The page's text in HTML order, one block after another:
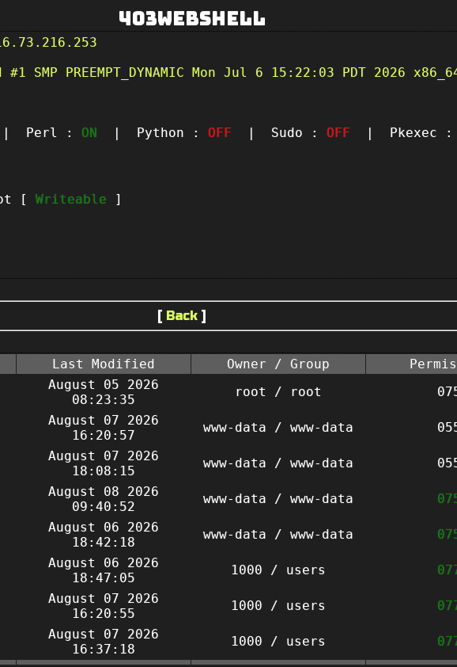
403Webshell
SMP PREEMPT_DYNAMIC Mon Jul 6 15:22:03 PDT 2026
Perl : ON | Python : OFF | Sudo : OFF | Pkexec :
[ Writeable ]
[ Back]
Last Modified Owner / Group
August 05 2026
08:23:35
root / root
August 07 2026
16:20:57
www-data / www-data
August 07 2026
18:08:15
www-data / www-data
August 08 2026
09:40:52
www-data / www-data
August 06 2026
18:42:18
www-data / www-data
August 06 2026
18:47:05
1000 / users
August 07 2026
16:20:55
1000 / users
August 07 2026
16:37:18
1000 / users